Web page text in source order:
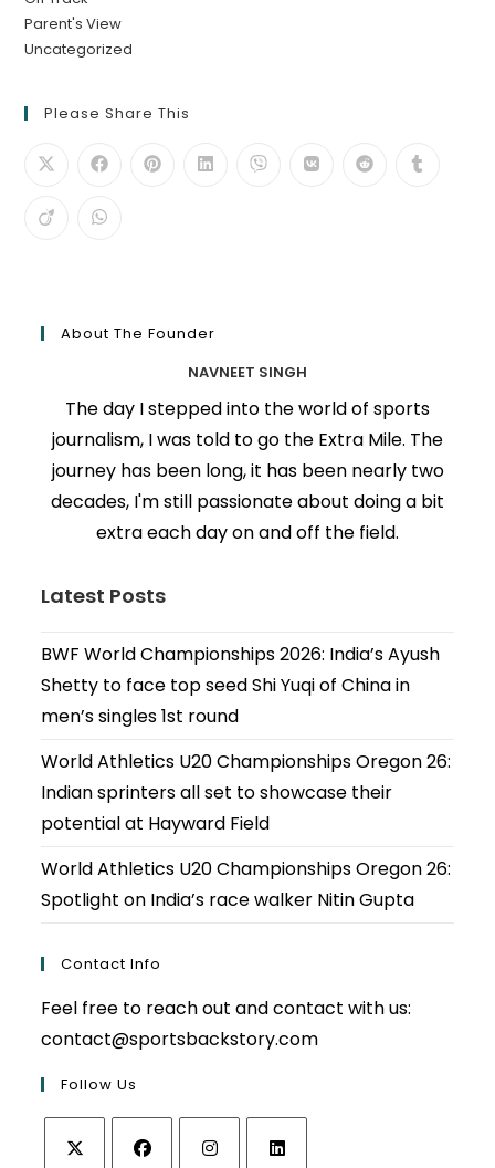
Parent's View
Uncategorized
Please Share This
About The Founder
NAVNEET SINGH
The day I stepped into the world of sports
journalism, I was told to go the Extra Mile. The
journey has been long, it has been nearly two
decades, I'm still passionate about doing a bit
extra each day on and off the field.
Latest Posts
BWF World Championships 2026: India’s Ayush
Shetty to face top seed Shi Yuqi of China in
men’s singles 1st round
World Athletics U20 Championships Oregon 26:
Indian sprinters all set to showcase their
potential at Hayward Field
World Athletics U20 Championships Oregon 26:
Spotlight on India’s race walker Nitin Gupta
Contact Info
Feel free to reach out and contact with us:
contact@sportsbackstory.com
Follow Us